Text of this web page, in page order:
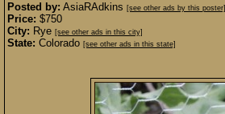
Posted by: AsiaRAdkins [see other ads by this poster]
Price: $750
City: Rye [see other ads in this city]
State: Colorado [see other ads in this state]